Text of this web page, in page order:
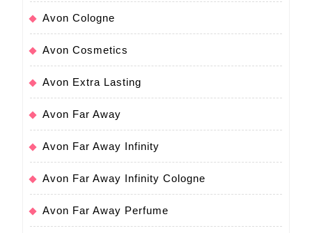
Avon Cologne
Avon Cosmetics
Avon Extra Lasting
Avon Far Away
Avon Far Away Infinity
Avon Far Away Infinity Cologne
Avon Far Away Perfume